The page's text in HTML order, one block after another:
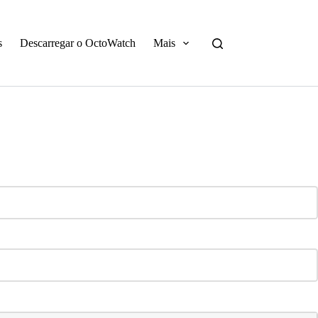
Descarregar o OctoWatch Mais